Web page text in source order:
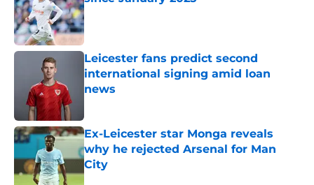
Published by on Invalid Date
Leicester fans predict second
international signing amid loan
news
Ex-Leicester star Monga reveals
why he rejected Arsenal for Man
City
Published by on Invalid Date